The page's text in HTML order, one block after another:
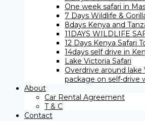
One week safari in
7 Days Wildlife &
8days Kenya and
11DAYS WILDLIFE
12 Days ​Kenya Safari
14days self drive in
Lake Victoria Safari
Overdrive around lake
package on self-drive
About
Car Rental Agreement
T & C
Contact